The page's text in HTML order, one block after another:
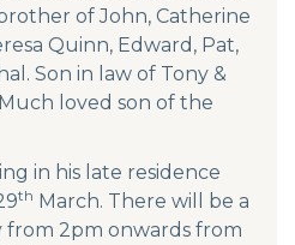
of John, Catherine
Quinn, Edward, Pat,
Son in law of Tony &
loved son of the
in his late residence
th March. There will be a
2pm onwards from